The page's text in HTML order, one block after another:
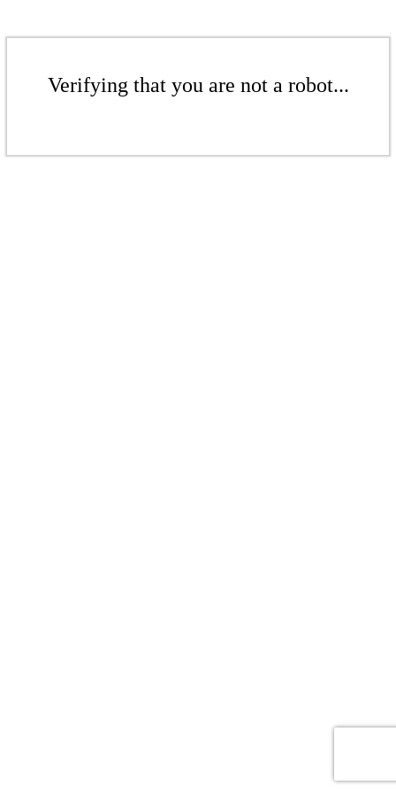
Verifying that you are not a robot...